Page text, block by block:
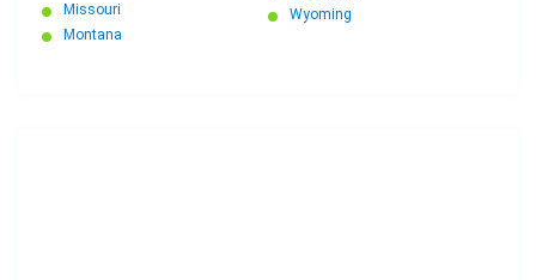
Missouri
Montana
Wyoming